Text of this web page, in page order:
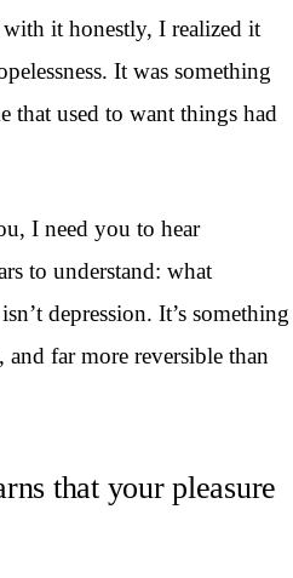
it honestly, I realized it
It was something
that used to want things had
I need you to hear
to understand: what
depression. It’s something
and far more reversible than
that your pleasure